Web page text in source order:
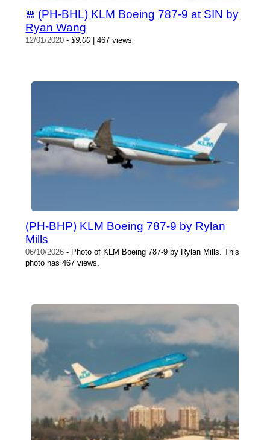
(PH-BHL) KLM Boeing 787-9 at SIN by
Ryan Wang
12/01/2020 -$9.00| 467 views
(PH-BHP) KLM Boeing 787-9 by Rylan
Mills
06/10/2026 - Photo of KLM Boeing 787-9 by Rylan Mills. This
photo has 467 views.